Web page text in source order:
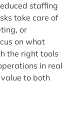
staffing
take care of
or
on what
the right tools
in real
to both